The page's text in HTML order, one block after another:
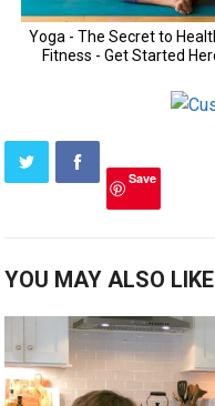
Save
YOU MAY ALSO LIKE